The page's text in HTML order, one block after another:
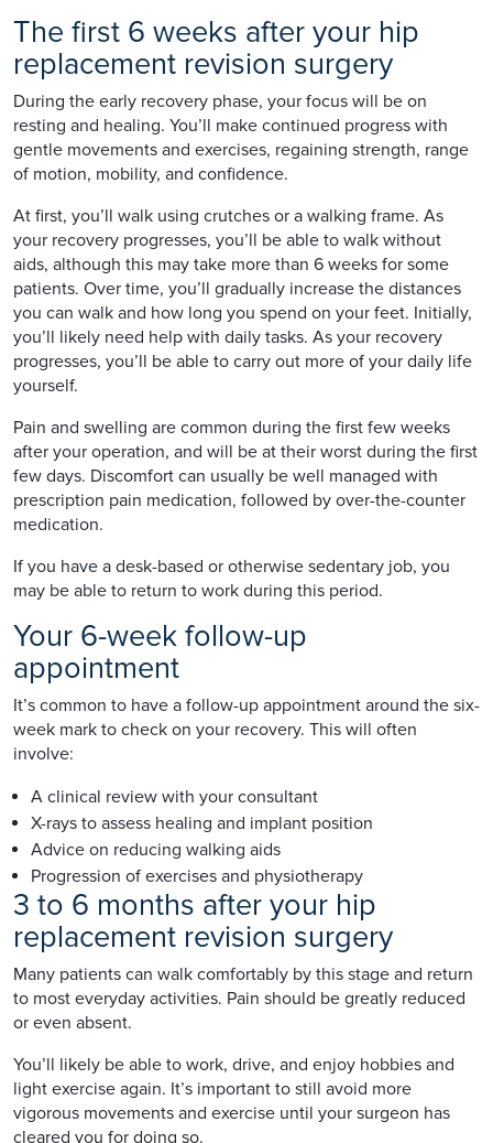
The first 6 weeks after your hip
replacement revision surgery
During the early recovery phase, your focus will be on
resting and healing. You’ll make continued progress with
gentle movements and exercises, regaining strength, range
of motion, mobility, and confidence.
At first, you’ll walk using crutches or a walking frame. As
your recovery progresses, you’ll be able to walk without
aids, although this may take more than 6 weeks for some
patients. Over time, you’ll gradually increase the distances
you can walk and how long you spend on your feet. Initially,
you’ll likely need help with daily tasks. As your recovery
progresses, you’ll be able to carry out more of your daily life
yourself.
Pain and swelling are common during the first few weeks
after your operation, and will be at their worst during the first
few days. Discomfort can usually be well managed with
prescription pain medication, followed by over-the-counter
medication.
If you have a desk-based or otherwise sedentary job, you
may be able to return to work during this period.
Your 6-week follow-up
appointment
It’s common to have a follow-up appointment around the six-
week mark to check on your recovery. This will often
involve:
A clinical review with your consultant
X-rays to assess healing and implant position
Advice on reducing walking aids
Progression of exercises and physiotherapy
3 to 6 months after your hip
replacement revision surgery
Many patients can walk comfortably by this stage and return
to most everyday activities. Pain should be greatly reduced
or even absent.
You’ll likely be able to work, drive, and enjoy hobbies and
light exercise again. It’s important to still avoid more
vigorous movements and exercise until your surgeon has
cleared you for doing so.